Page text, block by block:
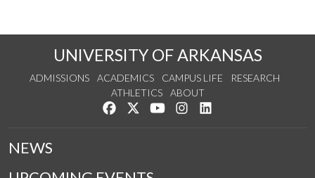
UNIVERSITY OF ARKANSAS
ADMISSIONS ACADEMICS CAMPUS LIFE
RESEARCH
ATHLETICS
ABOUT
Like us on Facebook
Follow us on Twitter
Watch us on YouTube
See us on Instagram
NEWS